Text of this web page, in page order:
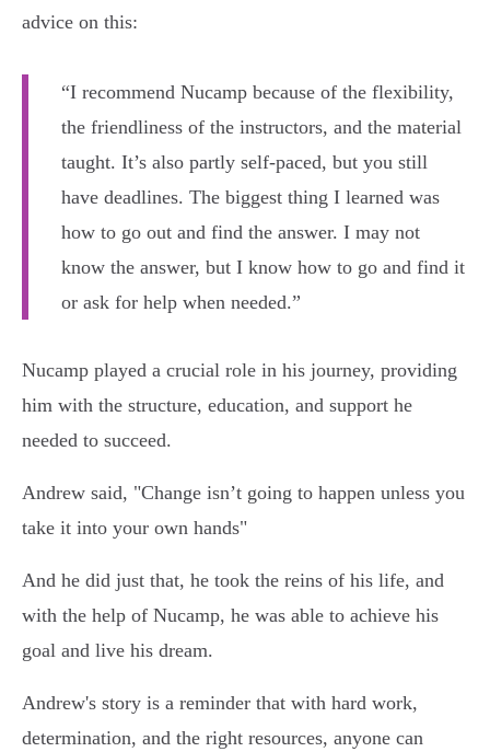
advice on this:
“I recommend Nucamp because of the flexibility,
the friendliness of the instructors, and the material
taught. It’s also partly self-paced, but you still
have deadlines. The biggest thing I learned was
how to go out and find the answer. I may not
know the answer, but I know how to go and find it
or ask for help when needed.”
Nucamp played a crucial role in his journey, providing
him with the structure, education, and support he
needed to succeed.
Andrew said, "Change isn’t going to happen unless you
take it into your own hands"
And he did just that, he took the reins of his life, and
with the help of Nucamp, he was able to achieve his
goal and live his dream.
Andrew's story is a reminder that with hard work,
determination, and the right resources, anyone can